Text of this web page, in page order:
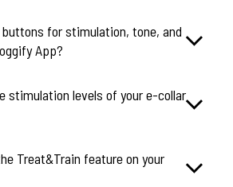
for stimulation, tone, and
App?
stimulation levels of your e-collar
Treat&Train feature on your